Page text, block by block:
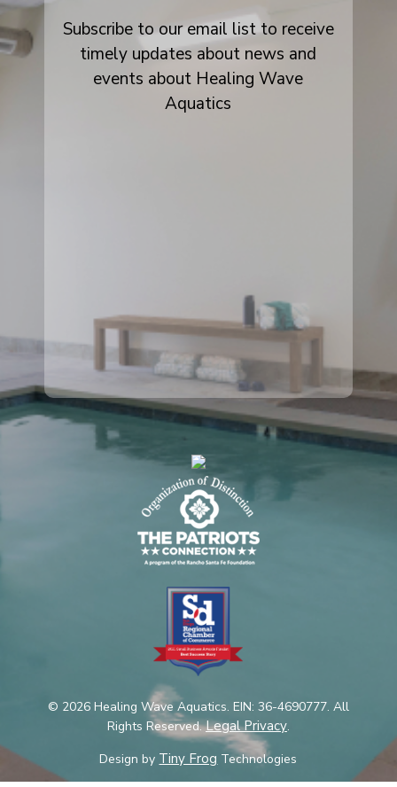
Subscribe to our email list to receive
timely updates about news and
events about Healing Wave
Aquatics
© 2026 Healing Wave Aquatics. EIN: 36-4690777. All
Rights Reserved.Legal Privacy.
Design by Tiny Frog Technologies